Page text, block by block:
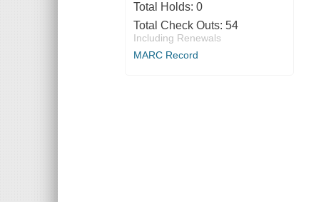
Total Holds: 0
Total Check Outs: 54
Including Renewals
MARC Record